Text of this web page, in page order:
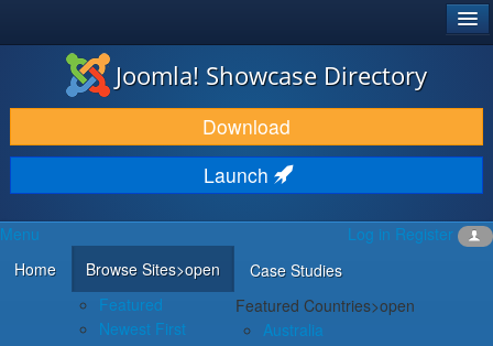
JOOMLA!®
DOWNLOAD & EXTEND
DISCOVER & LEARN
COMMUNITY & SUPPORT
DEVELOPER RESOURCES
Joomla! Showcase Directory
Download
Launch
Log in Register
Menu
Home
Browse Sites>open
Featured
Newest First
Case Studies
Featured Countries>open
Australia